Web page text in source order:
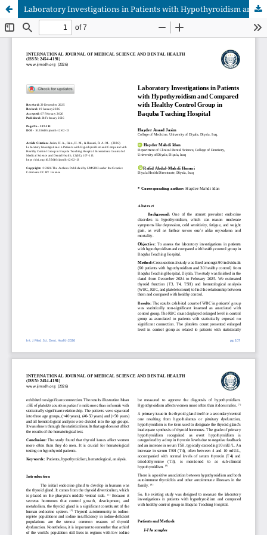
Laboratory Investigations in Patients with Hypothyroidism and Compared with Healthy Control Group in Baquba Teaching Hospital